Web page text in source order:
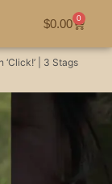
$0.00 0
| 3 Stags